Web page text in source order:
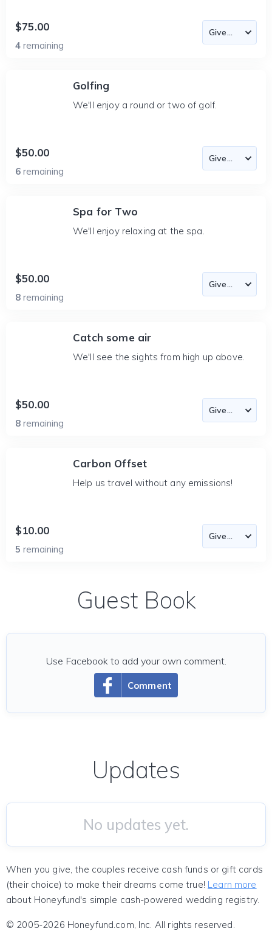
$75.00
4 remaining
Golfing
We'll enjoy a round or two of golf.
$50.00
6 remaining
Spa for Two
We'll enjoy relaxing at the spa.
$50.00
8 remaining
Catch some air
We'll see the sights from high up above.
$50.00
8 remaining
Carbon Offset
Help us travel without any emissions!
$10.00
5 remaining
Guest Book
Comment
Use Facebook to add your own comment.
Updates
No updates yet.
When you give, the couples receive cash funds or gift cards
(their choice) to make their dreams come true! Learn more
about Honeyfund's simple cash-powered wedding registry.
© 2005-2026 Honeyfund.com, Inc. All rights reserved.